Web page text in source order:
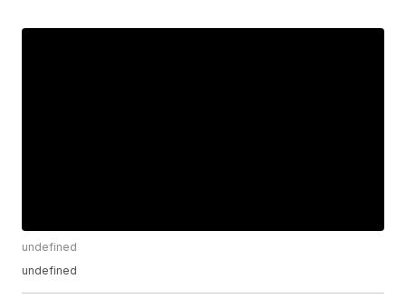
undefined
undefined